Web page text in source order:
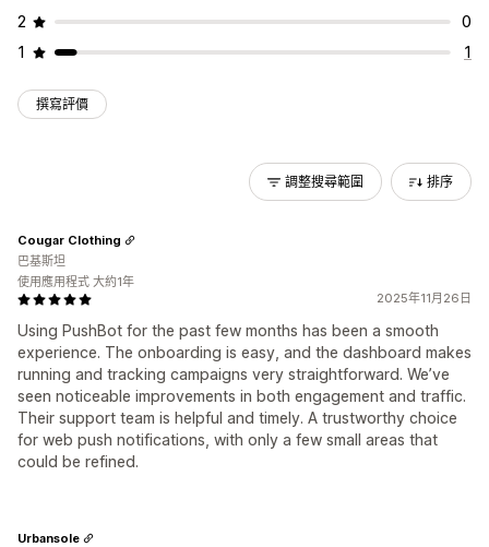
2
0
1
1
撰寫評價
調整搜尋範圍 排序
2025年11月26日
Using PushBot for the past few months has been a smooth
experience. The onboarding is easy, and the dashboard makes
running and tracking campaigns very straightforward. We’ve
seen noticeable improvements in both engagement and traffic.
Their support team is helpful and timely. A trustworthy choice
for web push notifications, with only a few small areas that
could be refined.
Cougar Clothing
巴基斯坦
使用應用程式 大約1年
Urbansole